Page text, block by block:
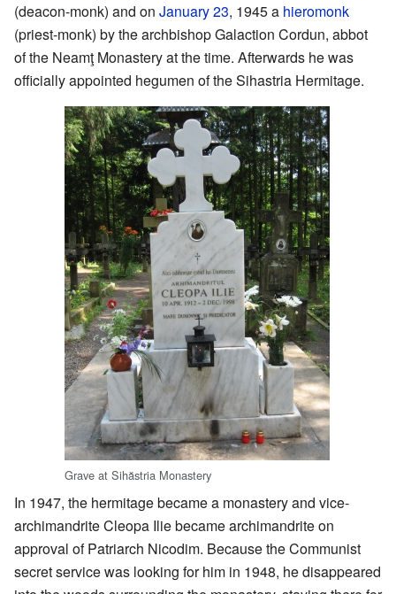
(deacon-monk) and on January 23, 1945 a hieromonk
(priest-monk) by the archbishop Galaction Cordun, abbot
of the Neamţ Monastery at the time. Afterwards he was
officially appointed hegumen of the Sihastria Hermitage.
Grave at Sihăstria Monastery
In 1947, the hermitage became a monastery and vice-
archimandrite Cleopa Ilie became archimandrite on
approval of Patriarch Nicodim. Because the Communist
secret service was looking for him in 1948, he disappeared